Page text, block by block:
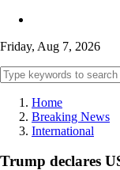
Friday, Aug 7, 2026
Home
Breaking News
International
Trump declares